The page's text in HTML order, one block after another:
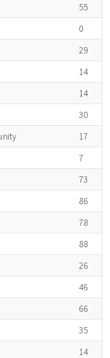
55
0
29
14
14
30
17
7
73
86
78
88
26
46
66
35
14